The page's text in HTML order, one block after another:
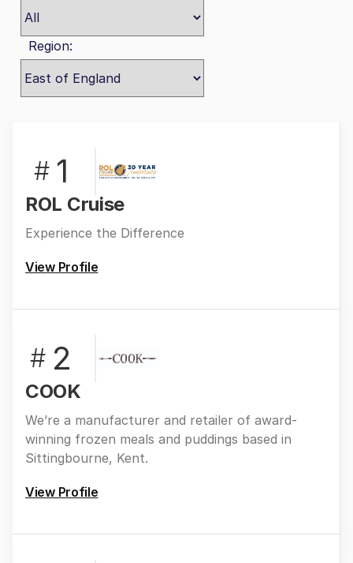
Region:
# 1
ROL Cruise
Experience the Difference
View Profile
# 2
COOK
We’re a manufacturer and retailer of award-
winning frozen meals and puddings based in
Sittingbourne, Kent.
View Profile